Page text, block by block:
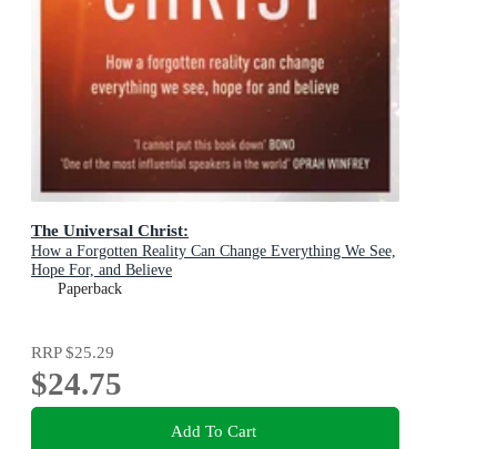
The Universal Christ:
How a Forgotten Reality Can Change Everything We See,
Hope For, and Believe
Paperback
RRP$25.29
$24.75
Add To Cart